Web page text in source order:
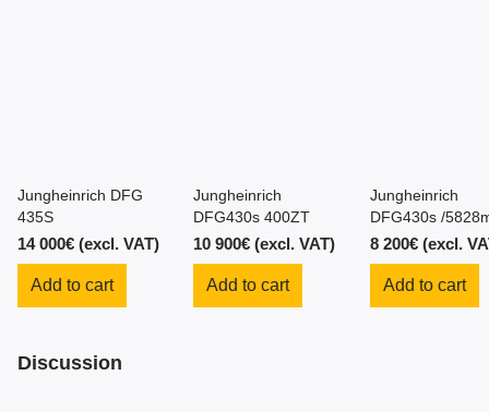
Jungheinrich DFG
435S
14 000€ (excl. VAT)
Add to cart
Jungheinrich
DFG430s 400ZT
10 900€ (excl. VAT)
Add to cart
Jungheinrich
DFG430s /
4.3m/ 2014y
8 200€ (excl.
Add to cart
Discussion